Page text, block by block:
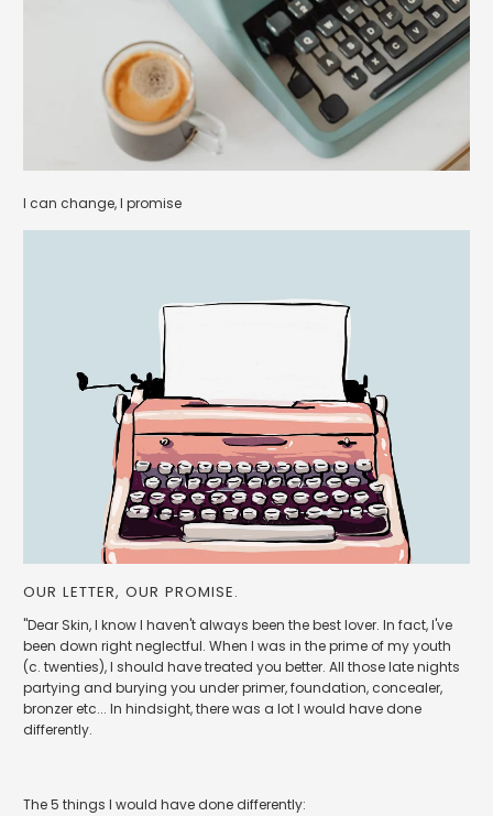
I can change, I promise
OUR LETTER, OUR PROMISE.
"Dear Skin, I know I haven't always been the best lover. In fact, I've
been down right neglectful. When I was in the prime of my youth
(c. twenties), I should have treated you better. All those late nights
partying and burying you under primer, foundation, concealer,
bronzer etc... In hindsight, there was a lot I would have done
differently.
The 5 things I would have done differently: